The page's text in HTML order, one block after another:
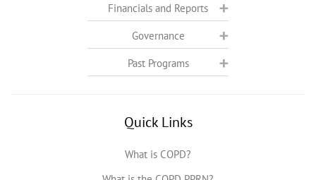
Financials and Reports
Governance
Past Programs
Quick Links
What is COPD?